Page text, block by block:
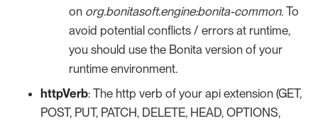
on org.bonitasoft.engine:bonita-common. To
avoid potential conflicts / errors at runtime,
you should use the Bonita version of your
runtime environment.
httpVerb: The http verb of your api extension (GET,
POST, PUT, PATCH, DELETE, HEAD, OPTIONS,